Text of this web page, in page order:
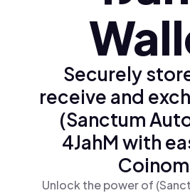
Securely
receive and
(Sanctum
4JahM with
Unlock the power of